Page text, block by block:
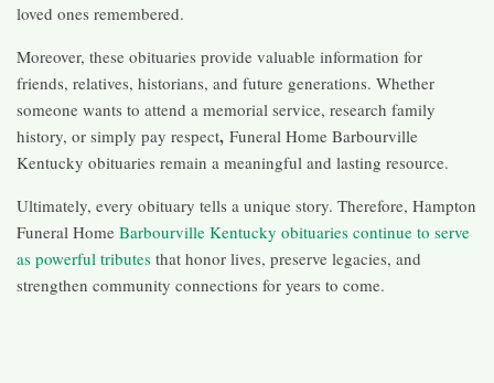
loved ones remembered.
Moreover, these obituaries provide valuable information for
friends, relatives, historians, and future generations. Whether
someone wants to attend a memorial service, research family
history, or simply pay respect, Funeral Home Barbourville
Kentucky obituaries remain a meaningful and lasting resource.
Ultimately, every obituary tells a unique story. Therefore, Hampton
Funeral Home Barbourville Kentucky obituaries continue to serve
as powerful tributes that honor lives, preserve legacies, and
strengthen community connections for years to come.